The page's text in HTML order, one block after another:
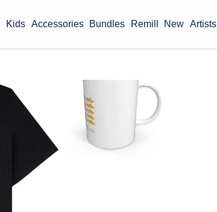
Kids Accessories Bundles Remill New Artists